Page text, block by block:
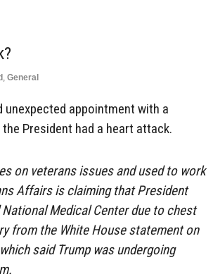
, General
unexpected appointment with a
President had a heart attack.
on veterans issues and used to work
Affairs is claiming that President
Medical Center due to chest
from the White House statement on
said Trump was undergoing